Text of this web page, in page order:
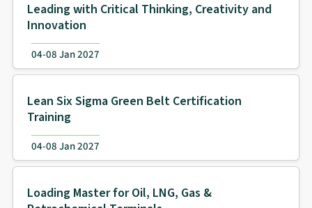
Leading with Critical Thinking, Creativity and
Innovation
04-08 Jan 2027
Lean Six Sigma Green Belt Certification
Training
04-08 Jan 2027
Loading Master for Oil, LNG, Gas &